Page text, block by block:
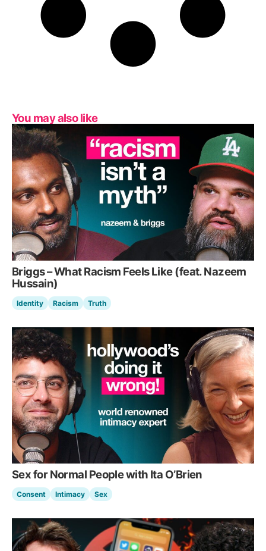
You may also like
Briggs – What Racism Feels Like (feat. Nazeem
Hussain)
Identity Racism Truth
Sex for Normal People with Ita O’Brien
Consent Intimacy Sex